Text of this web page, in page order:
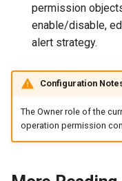
permission
enable/disable,
alert strategy.
Configuration
The Owner role of the
operation permission